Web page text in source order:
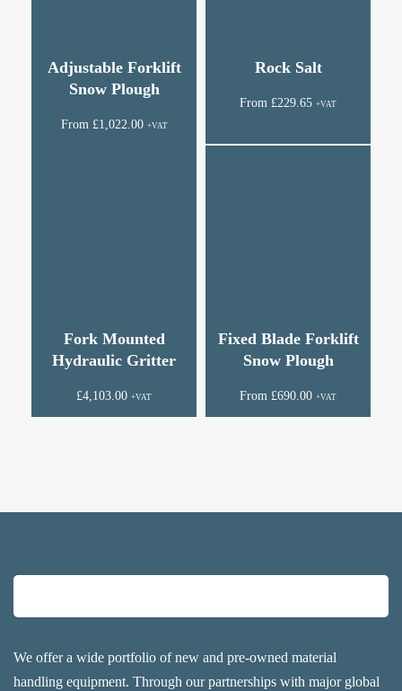
Adjustable Forklift
Snow Plough
From £1,022.00 +VAT
Rock Salt
From £229.65 +VAT
Fork Mounted
Hydraulic Gritter
£4,103.00 +VAT
Fixed Blade Forklift
Snow Plough
From £690.00 +VAT
We offer a wide portfolio of new and pre-owned material
handling equipment. Through our partnerships with major global